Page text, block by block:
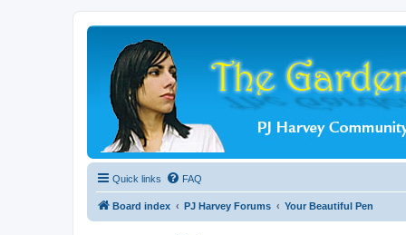
Quick links FAQ
Board index PJ Harvey Forums Your Beautiful Pen